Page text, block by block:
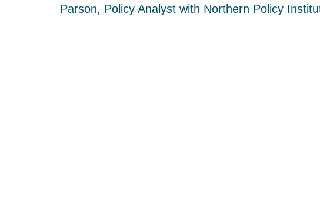
Parson, Policy Analyst with Northern Policy